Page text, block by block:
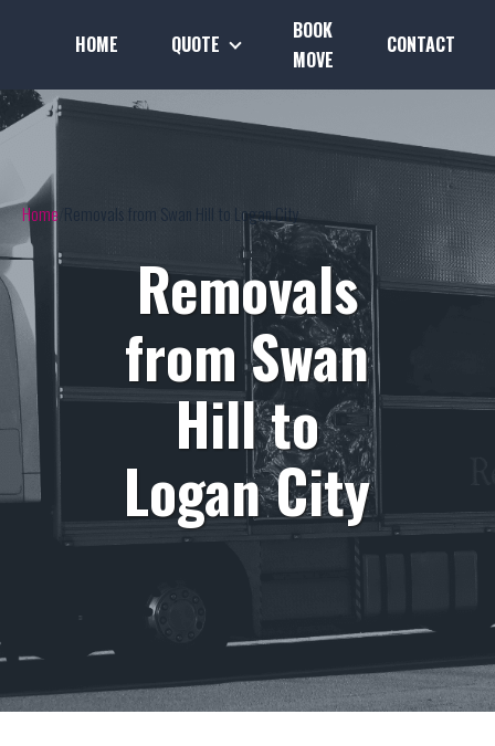
HOME QUOTE
BOOK
MOVE
CONTACT
Home Removals from Swan Hill to Logan City
Removals
from Swan
Hill to
Logan City